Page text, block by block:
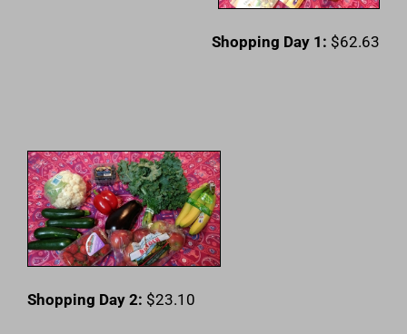
Shopping Day 1: $62.63
Shopping Day 2: $23.10